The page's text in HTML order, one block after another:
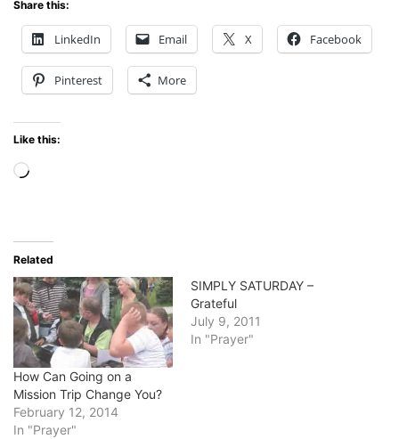
Share this:
LinkedIn Email X Facebook
Pinterest More
Like this:
Loading…
Related
How Can Going on a
Mission Trip Change You?
February 12, 2014
In "Prayer"
SIMPLY SATURDAY –
Grateful
July 9, 2011
In "Prayer"